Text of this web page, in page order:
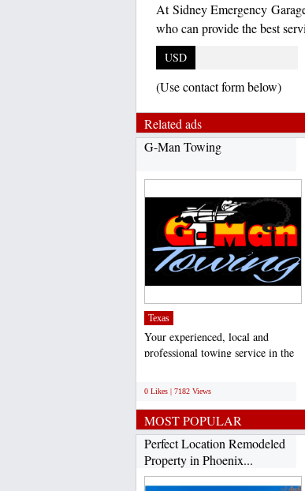
At Sidney Emergency
who can provide the best
USD
(Use contact form below)
Related ads
G-Man Towing
Texas
Your experienced, local and
professional towing service in the
0 Likes | 7182 Views
MOST POPULAR
Perfect Location Remodeled
Property in Phoenix...